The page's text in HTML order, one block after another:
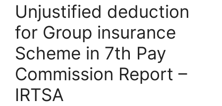
Unjustified deduction
for Group insurance
Scheme in 7th Pay
Commission Report –
IRTSA